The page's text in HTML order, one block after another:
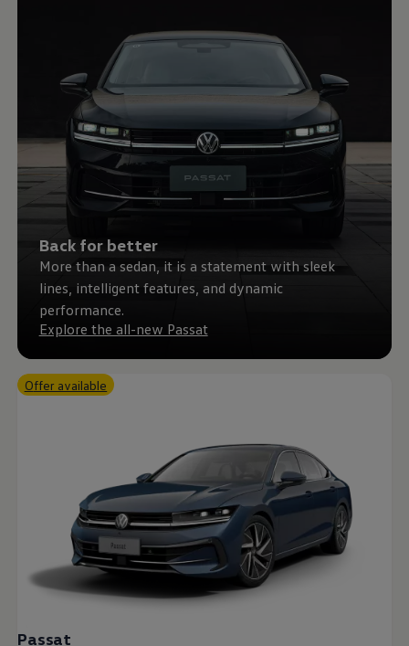
Back for better
More than a sedan, it is a statement with sleek
lines, intelligent features, and dynamic
performance.
Explore the all-new Passat
Offer available
Passat